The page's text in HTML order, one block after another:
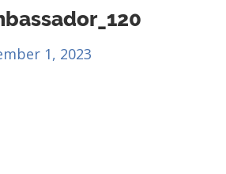
1, 2023